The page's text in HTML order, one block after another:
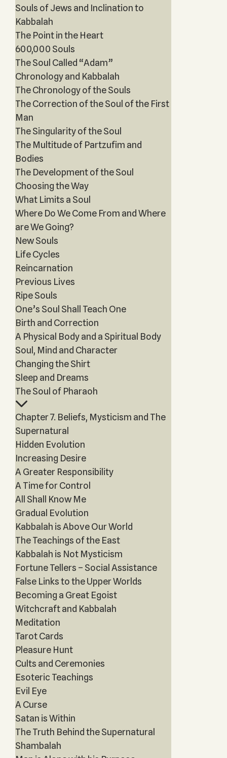
Souls of Jews and Inclination to
Kabbalah
The Point in the Heart
600,000 Souls
The Soul Called “Adam”
Chronology and Kabbalah
The Chronology of the Souls
The Correction of the Soul of the First
Man
The Singularity of the Soul
The Multitude of Partzufim and
Bodies
The Development of the Soul
Choosing the Way
What Limits a Soul
Where Do We Come From and Where
are We Going?
New Souls
Life Cycles
Reincarnation
Previous Lives
Ripe Souls
One’s Soul Shall Teach One
Birth and Correction
A Physical Body and a Spiritual Body
Soul, Mind and Character
Changing the Shirt
Sleep and Dreams
The Soul of Pharaoh
Chapter 7. Beliefs, Mysticism and The
Supernatural
Hidden Evolution
Increasing Desire
A Greater Responsibility
A Time for Control
All Shall Know Me
Gradual Evolution
Kabbalah is Above Our World
The Teachings of the East
Kabbalah is Not Mysticism
Fortune Tellers – Social Assistance
False Links to the Upper Worlds
Becoming a Great Egoist
Witchcraft and Kabbalah
Meditation
Tarot Cards
Pleasure Hunt
Cults and Ceremonies
Esoteric Teachings
Evil Eye
A Curse
Satan is Within
The Truth Behind the Supernatural
Shambalah